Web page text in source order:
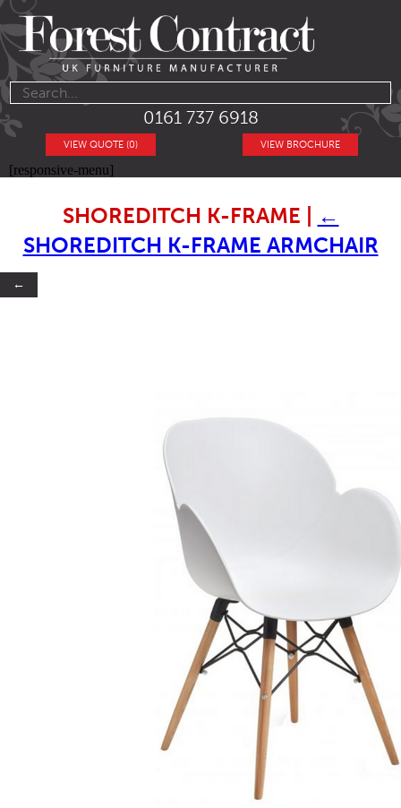
0161 737 6918
VIEW BROCHURE
VIEW QUOTE (0)
[responsive-menu]
SHOREDITCH K-FRAME
←
SHOREDITCH K-FRAME ARMCHAIR
←